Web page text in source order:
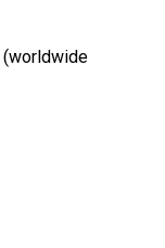
(worldwide